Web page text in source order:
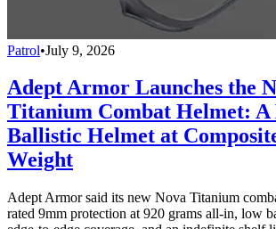
Patrol•July 9, 2026
Adept Armor Launches the
Titanium Combat Helmet:
Ballistic Helmet at
Weight
Adept Armor said its new Nova Titanium
rated 9mm protection at 920 grams all-in, low